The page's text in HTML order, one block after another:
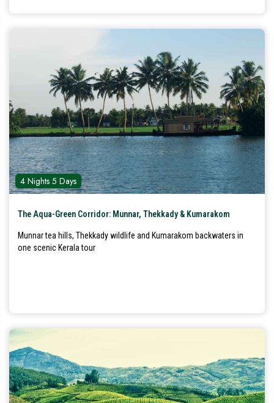
4 Nights 5 Days
The Aqua-Green Corridor: Munnar, Thekkady & Kumarakom
Munnar tea hills, Thekkady wildlife and Kumarakom backwaters in
one scenic Kerala tour